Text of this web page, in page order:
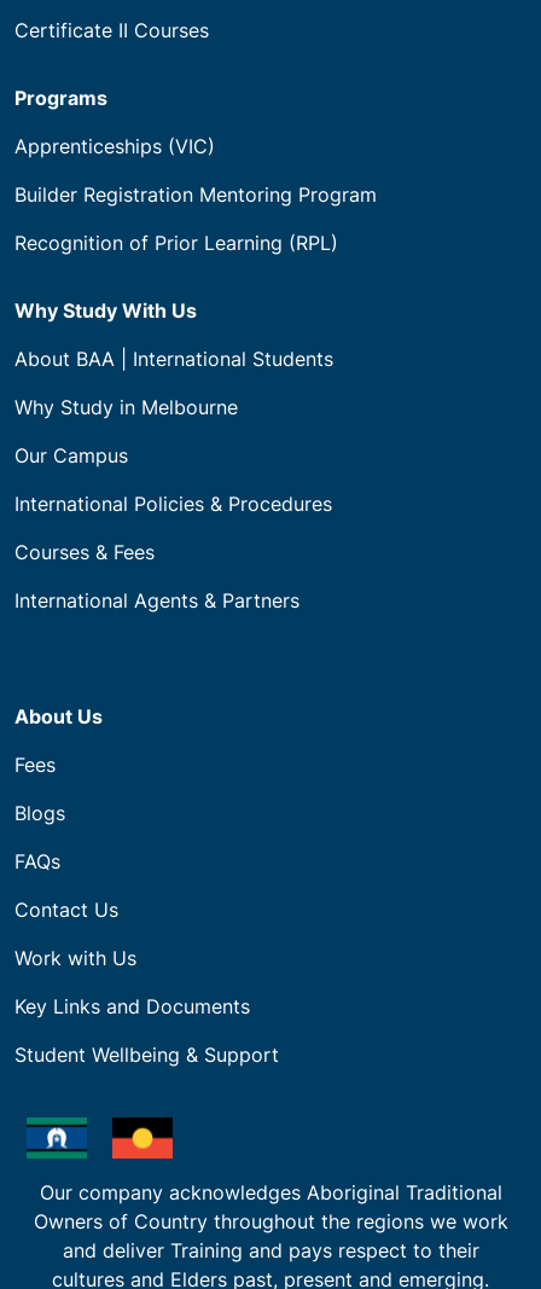
Certificate II Courses
Programs
Apprenticeships (VIC)
Builder Registration Mentoring Program
Recognition of Prior Learning (RPL)
Why Study With Us
About BAA | International Students
Why Study in Melbourne
Our Campus
International Policies & Procedures
Courses & Fees
International Agents & Partners
About Us
Fees
Blogs
FAQs
Contact Us
Work with Us
Key Links and Documents
Student Wellbeing & Support
Our company acknowledges Aboriginal Traditional
Owners of Country throughout the regions we work
and deliver Training and pays respect to their
cultures and Elders past, present and emerging.